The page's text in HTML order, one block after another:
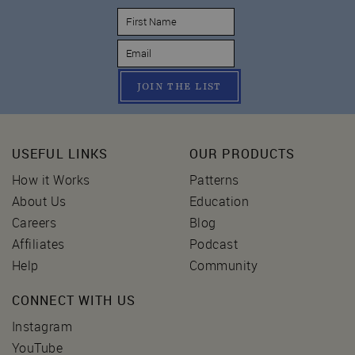
JOIN THE LIST
USEFUL LINKS
How it Works
About Us
Careers
Affiliates
Help
OUR PRODUCTS
Patterns
Education
Blog
Podcast
Community
CONNECT WITH US
Instagram
YouTube